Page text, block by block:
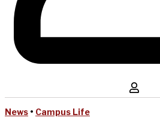
News • Campus Life